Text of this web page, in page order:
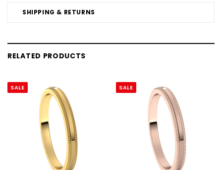
SHIPPING & RETURNS
RELATED PRODUCTS
SALE SALE